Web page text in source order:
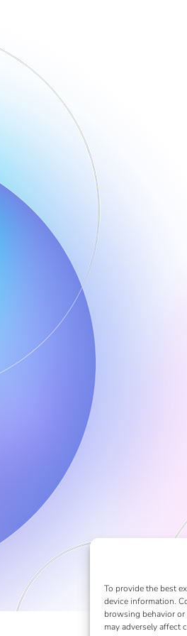
To provide the best
device information.
browsing behavior
may adversely affect